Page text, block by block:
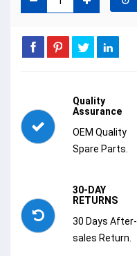
Quality
Assurance
OEM Quality
Spare Parts.
30-DAY
RETURNS
30 Days After-
sales Return.